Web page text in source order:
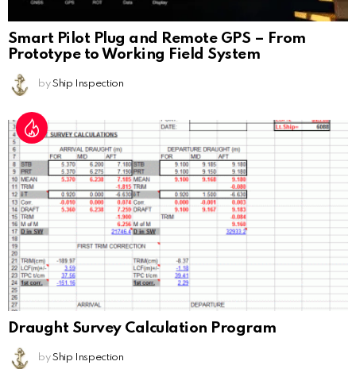
Smart Pilot Plug and Remote GPS – From
Prototype to Working Field System
by Ship Inspection
Draught Survey Calculation Program
by Ship Inspection